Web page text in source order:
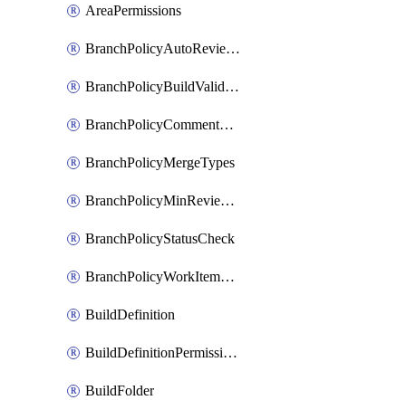
AreaPermissions
BranchPolicyAutoReviewers
BranchPolicyBuildValidation
BranchPolicyCommentResolution
BranchPolicyMergeTypes
BranchPolicyMinReviewers
BranchPolicyStatusCheck
BranchPolicyWorkItemLinking
BuildDefinition
BuildDefinitionPermissions
BuildFolder